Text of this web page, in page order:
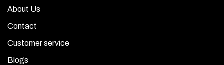
About Us
Contact
Customer service
Blogs